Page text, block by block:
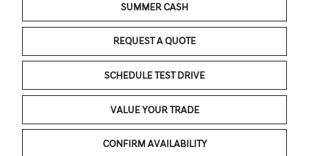
SUMMER CASH
REQUEST A QUOTE
SCHEDULE TEST DRIVE
VALUE YOUR TRADE
CONFIRM AVAILABILITY